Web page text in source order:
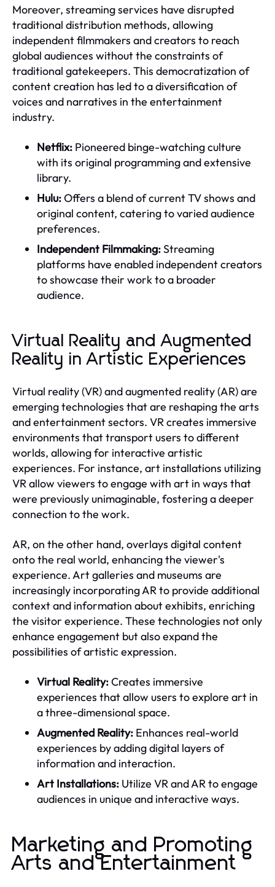
Moreover, streaming services have disrupted
traditional distribution methods, allowing
independent filmmakers and creators to reach
global audiences without the constraints of
traditional gatekeepers. This democratization of
content creation has led to a diversification of
voices and narratives in the entertainment
industry.
Netflix: Pioneered binge-watching culture
with its original programming and extensive
library.
Hulu:Offers a blend of current TV shows and
original content, catering to varied audience
preferences.
Independent Filmmaking:Streaming
platforms have enabled independent creators
to showcase their work to a broader
audience.
Virtual Reality and Augmented
Reality in Artistic Experiences
Virtual reality (VR) and augmented reality (AR) are
emerging technologies that are reshaping the arts
and entertainment sectors. VR creates immersive
environments that transport users to different
worlds, allowing for interactive artistic
experiences. For instance, art installations utilizing
VR allow viewers to engage with art in ways that
were previously unimaginable, fostering a deeper
connection to the work.
AR, on the other hand, overlays digital content
onto the real world, enhancing the viewer's
experience. Art galleries and museums are
increasingly incorporating AR to provide additional
context and information about exhibits, enriching
the visitor experience. These technologies not only
enhance engagement but also expand the
possibilities of artistic expression.
Virtual Reality:Creates immersive
experiences that allow users to explore art in
a three-dimensional space.
Augmented Reality: Enhances real-world
experiences by adding digital layers of
information and interaction.
Art Installations: Utilize VR and AR to engage
audiences in unique and interactive ways.
Marketing and Promoting
Arts and Entertainment